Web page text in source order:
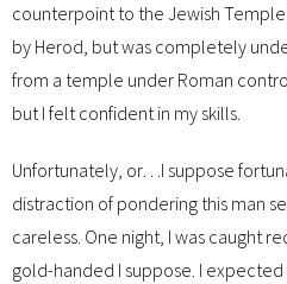
counterpoint to the Jewish
by Herod, but was completely
from a temple under Roman
but I felt confident in my skills.
Unfortunately, or…I suppose
distraction of pondering this man
careless. One night, I was caught
gold-handed I suppose. I